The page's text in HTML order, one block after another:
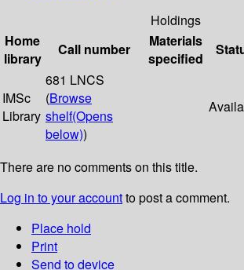
Holdings
Home
library
Call number
Materials
specified
IMSc
Library
681 LNCS
(Browse
shelf(Opens
below))
There are no comments on this title.
Log in to your accountto post a comment.
Place hold
Print
Send to device